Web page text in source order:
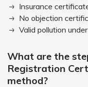
Insurance
No objection
Valid pollution
What are the
Registration
method?